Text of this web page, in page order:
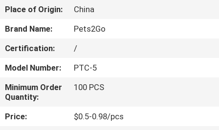
ABOUT
US
FACTORY
TOUR
CONTACT
US
Place of Origin:
China
Brand Name:
Pets2Go
Certification:
/
Model Number:
PTC-5
Minimum Order
Quantity:
100 PCS
Price:
$0.5-0.98/pcs